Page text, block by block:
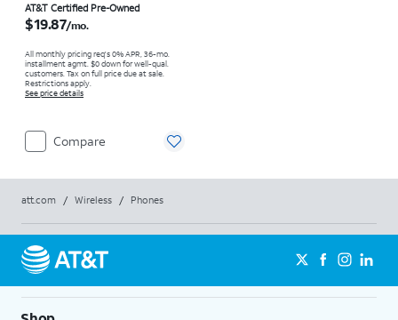
AT&T Certified Pre-Owned
$19.87/mo.
All monthly pricing req's 0% APR, 36-mo.
installment agmt. $0 down for well-qual.
customers. Tax on full price due at sale.
Restrictions apply.
See price details
Compare
att.com / Wireless / Phones